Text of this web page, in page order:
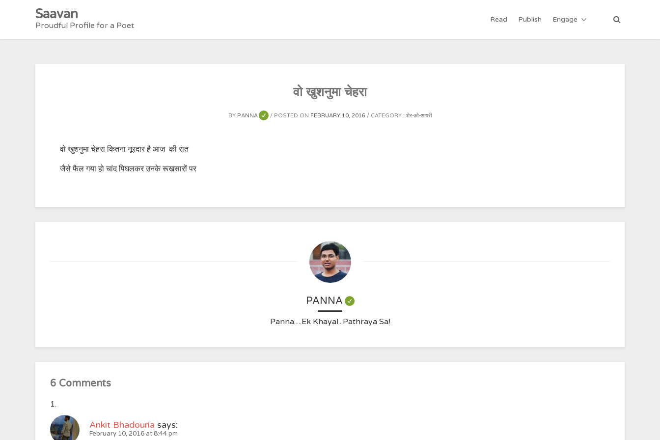
Saavan
Proudful Profile for a Poet
Read Publish Engage
वो खुशनुमा चेहरा
BY PANNA POSTED ON FEBRUARY 10, 2016 CATEGORY :शेर-ओ-शायरी
वो खुशनुमा चेहरा कितना नूरदार है आज की रात
जैसे फैल गया हो चांद पिघलकर उनके रूखसारों पर
PANNA
Panna.....Ek Khayal...Pathraya Sa!
6 Comments
Ankit Bhadouria says:
February 10, 2016 at 8:44 pm